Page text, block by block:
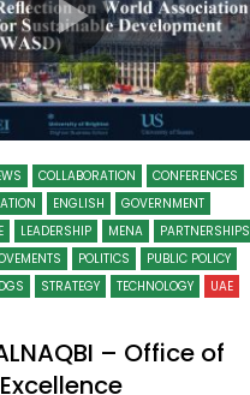
COLLABORATION
CONFERENCES
ENGLISH
GOVERNMENT
LEADERSHIP MENA
PARTNERSHIPS
POLITICS
PUBLIC POLICY
STRATEGY TECHNOLOGY
UAE
– Office of